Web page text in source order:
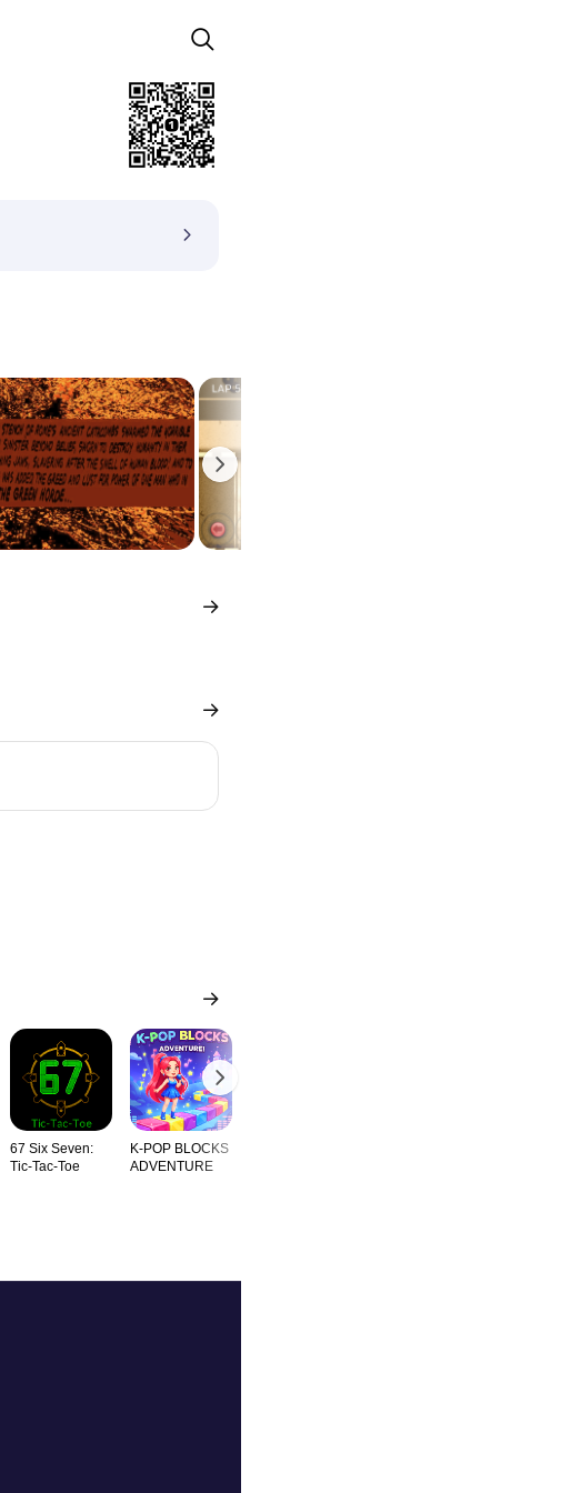
67 Six Seven:
Tic-Tac-Toe
K-POP BLOCKS
ADVENTURE